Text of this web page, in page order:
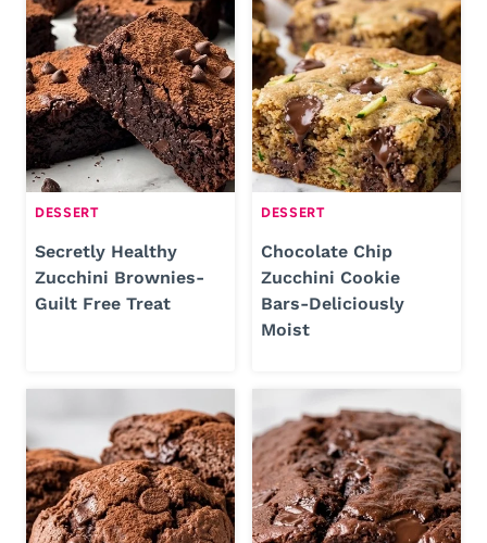
DESSERT
Secretly Healthy
Zucchini Brownies-
Guilt Free Treat
DESSERT
Chocolate Chip
Zucchini Cookie
Bars-Deliciously
Moist